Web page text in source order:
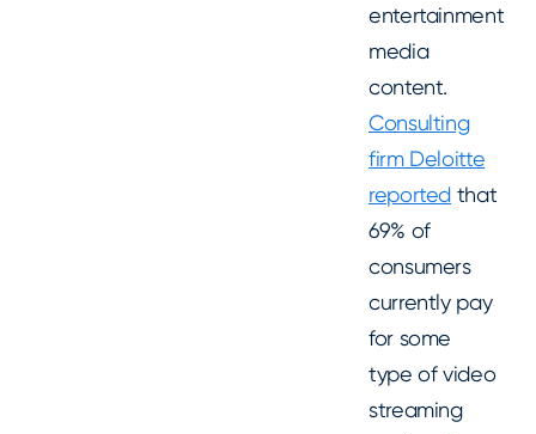
entertainment
media
content.
Consulting
firm Deloitte
reported that
69% of
consumers
currently pay
for some
type of video
streaming